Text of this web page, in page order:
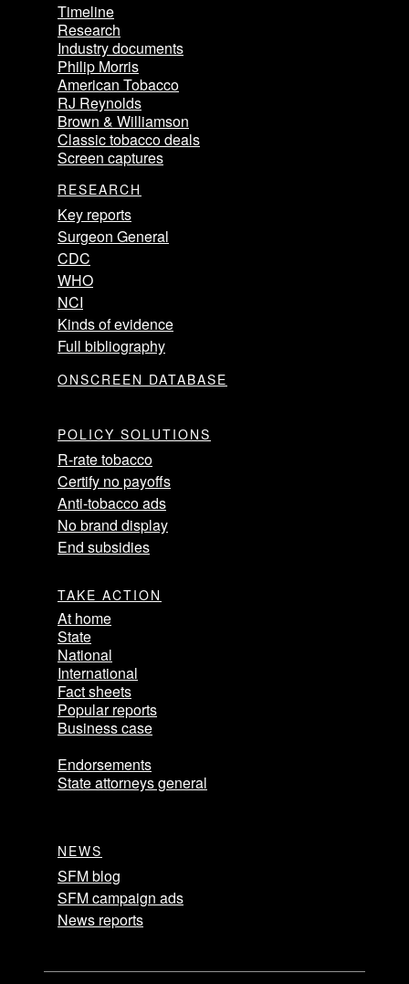
Timeline
Research
Industry documents
Philip Morris
American Tobacco
RJ Reynolds
Brown & Williamson
Classic tobacco deals
Screen captures
RESEARCH
Key reports
Surgeon General
CDC
WHO
NCI
Kinds of evidence
Full bibliography
ONSCREEN DATABASE
POLICY SOLUTIONS
R-rate tobacco
Certify no payoffs
Anti-tobacco ads
No brand display
End subsidies
TAKE ACTION
At home
State
National
International
Fact sheets
Popular reports
Business case
Endorsements
State attorneys general
NEWS
SFM blog
SFM campaign ads
News reports